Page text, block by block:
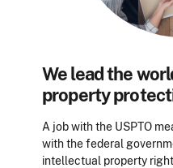
We lead the
property
A job with the USPTO
with the federal
intellectual property